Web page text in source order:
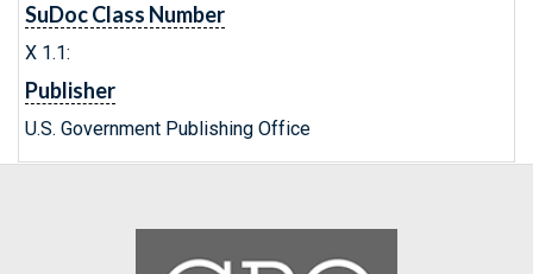
SuDoc Class Number
X 1.1:
Publisher
U.S. Government Publishing Office